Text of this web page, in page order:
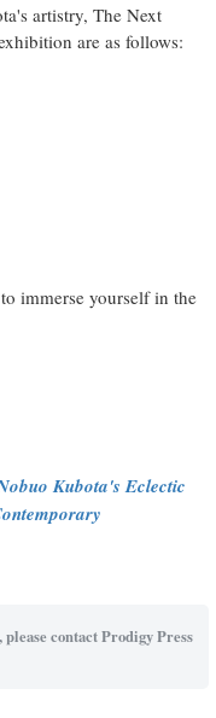
artistry, The Next
are as follows:
immerse yourself in the
Kubota's Eclectic
contact Prodigy Press